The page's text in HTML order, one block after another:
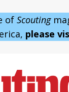
of Scouting
please